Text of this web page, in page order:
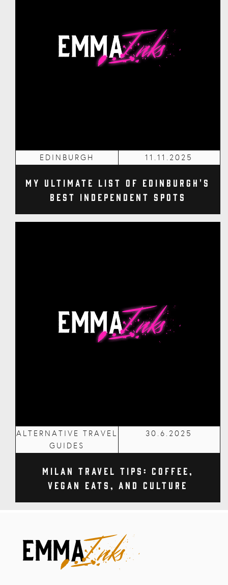
EDINBURGH 11.11.2025
My Ultimate List of Edinburgh's
Best Independent Spots
ALTERNATIVE TRAVEL
GUIDES
30.6.2025
Milan Travel Tips: Coffee,
Vegan Eats, and Culture